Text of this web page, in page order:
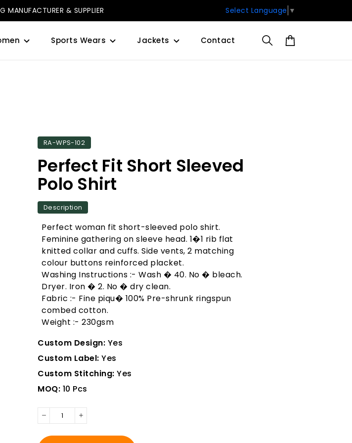
MANUFACTURER & SUPPLIER Select Language ▼
Sports Wears Jackets Contact
RA-WPS-102
Perfect Fit Short Sleeved
Polo Shirt
Description
Perfect woman fit short-sleeved polo shirt.
Feminine gathering on sleeve head. 1�1 rib flat
knitted collar and cuffs. Side vents, 2 matching
colour buttons reinforced placket.
Washing Instructions :- Wash � 40. No � bleach.
Dryer. Iron � 2. No � dry clean.
Fabric :- Fine piqu� 100% Pre-shrunk ringspun
combed cotton.
Weight :- 230gsm
Custom Design: Yes
Custom Label: Yes
Custom Stitching: Yes
MOQ: 10 Pcs